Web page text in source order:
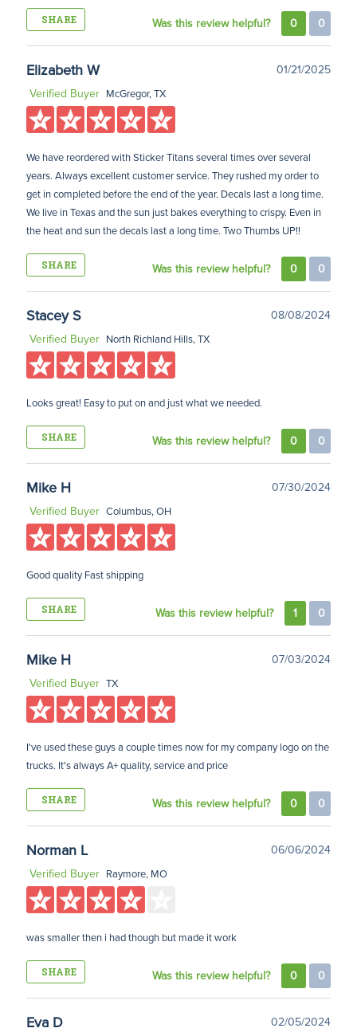
SHARE Was this review helpful? 0 0
Elizabeth W
01/21/2025
Verified Buyer McGregor, TX
We have reordered with Sticker Titans several times over several
years. Always excellent customer service. They rushed my order to
get in completed before the end of the year. Decals last a long time.
We live in Texas and the sun just bakes everything to crispy. Even in
the heat and sun the decals last a long time. Two Thumbs UP!!
SHARE Was this review helpful? 0 0
Stacey S
08/08/2024
Verified Buyer North Richland Hills, TX
Looks great! Easy to put on and just what we needed.
SHARE Was this review helpful? 0 0
Mike H
07/30/2024
Verified Buyer Columbus, OH
Good quality Fast shipping
SHARE Was this review helpful? 1 0
Mike H
07/03/2024
Verified Buyer TX
I've used these guys a couple times now for my company logo on the
trucks. It's always A+ quality, service and price
SHARE Was this review helpful? 0 0
Norman L
06/06/2024
Verified Buyer Raymore, MO
was smaller then i had though but made it work
SHARE Was this review helpful? 0 0
Eva D
02/05/2024